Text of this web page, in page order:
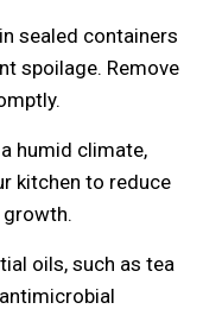
sealed containers
spoilage. Remove
humid climate,
kitchen to reduce
growth.
oils, such as tea